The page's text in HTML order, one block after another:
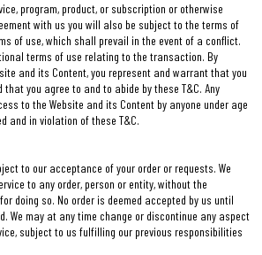
program, product, or subscription or otherwise
with us you will also be subject to the terms of
of use, which shall prevail in the event of a conflict.
terms of use relating to the transaction. By
and its Content, you represent and warrant that you
you agree to and to abide by these T&C. Any
to the Website and its Content by anyone under age
and in violation of these T&C.
to our acceptance of your order or requests. We
to any order, person or entity, without the
doing so. No order is deemed accepted by us until
We may at any time change or discontinue any aspect
subject to us fulfilling our previous responsibilities